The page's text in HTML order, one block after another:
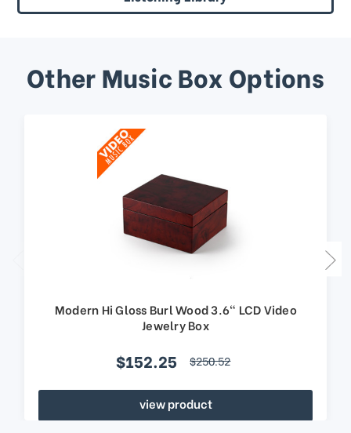
Other Music Box Options
Modern Hi Gloss Burl Wood 3.6" LCD Video
Jewelry Box
$152.25 $250.52
view product